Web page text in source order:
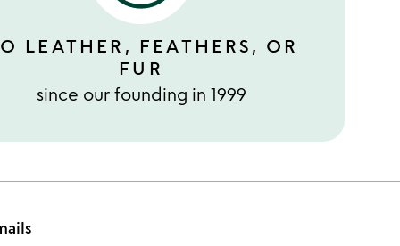
LEATHER, FEATHERS, OR
FUR
since our founding in 1999